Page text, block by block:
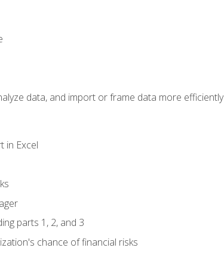
data, and import or frame data more efficiently
in Excel
parts 1, 2, and 3
chance of financial risks